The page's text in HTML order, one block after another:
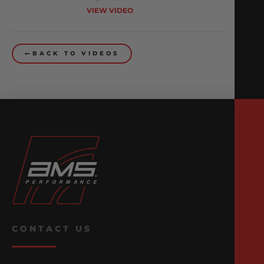
VIEW VIDEO
BACK TO VIDEOS
CONTACT US